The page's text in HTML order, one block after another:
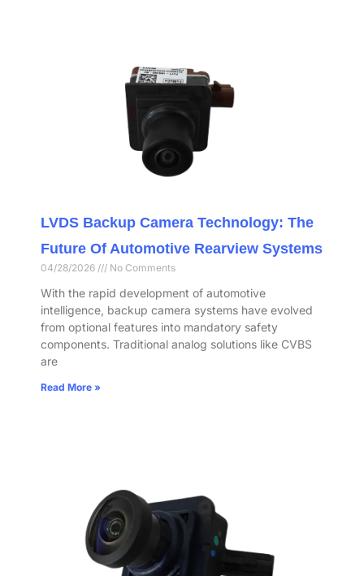
LVDS Backup Camera Technology: The
Future Of Automotive Rearview Systems
04/28/2026 No Comments
With the rapid development of automotive
intelligence, backup camera systems have evolved
from optional features into mandatory safety
components. Traditional analog solutions like CVBS
are
Read More »